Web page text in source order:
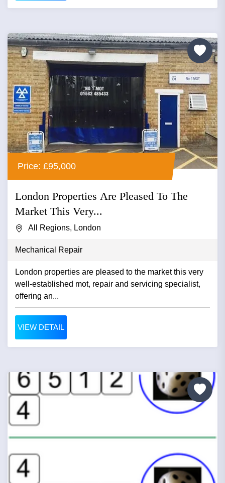
Price: £95,000
London Properties Are Pleased To The
Market This Very...
All Regions, London
Mechanical Repair
London properties are pleased to the market this very
well-established mot, repair and servicing specialist,
offering an...
VIEW DETAIL